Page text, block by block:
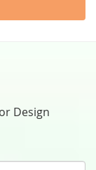
Design